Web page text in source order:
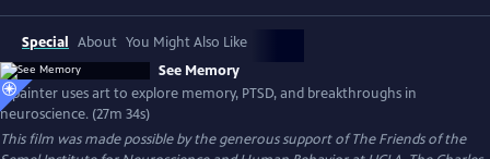
Special About You Might Also Like
See Memory
A painter uses art to explore memory, PTSD, and breakthroughs in
neuroscience. (27m 34s)
This film was made possible by the generous support of The Friends of the